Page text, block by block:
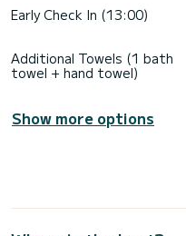
Early Check In (13:00)
Additional Towels (1 bath
towel + hand towel)
Show more options